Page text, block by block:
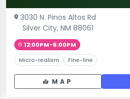
3030 N. Pinos Altos Rd
Silver City, NM 88061
12:00PM-6:00PM
Micro-realism Fine-line
MAP